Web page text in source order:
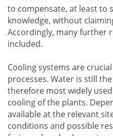
to compensate, at least to
knowledge, without
Accordingly, many further
included.
Cooling systems are
processes. Water is still
therefore most widely
cooling of the plants.
available at the relevant
conditions and possible